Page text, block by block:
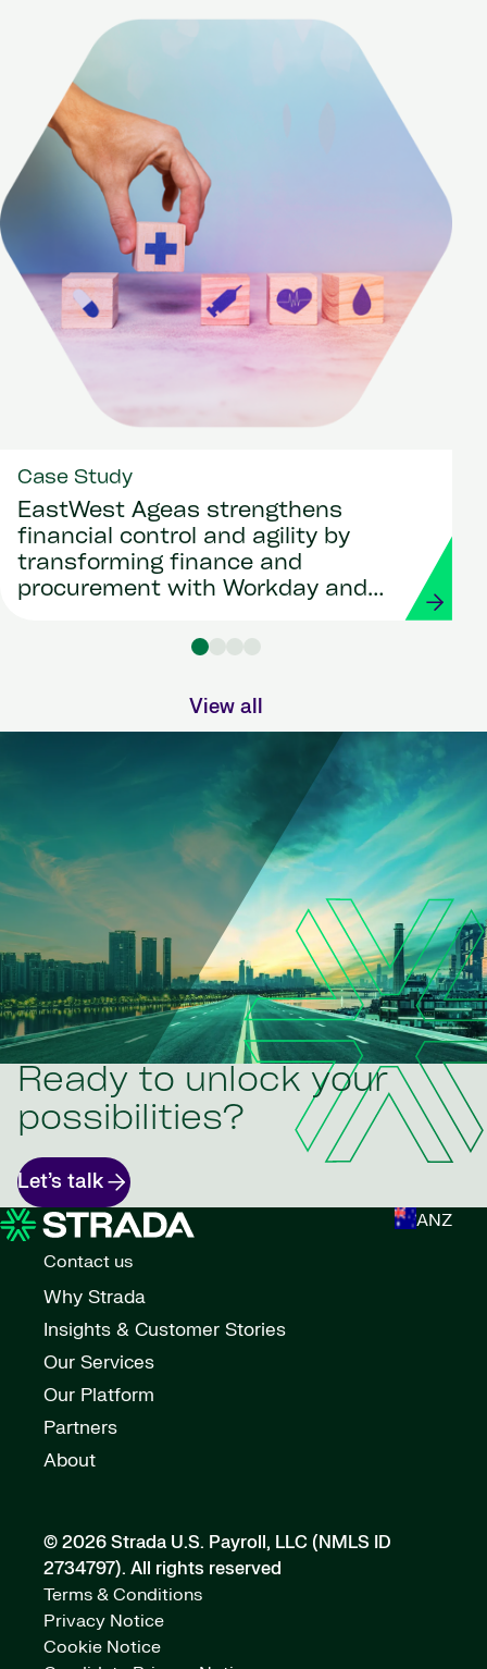
Case Study
EastWest Ageas strengthens
financial control and agility by
transforming finance and
procurement with Workday and
View all
Ready to unlock your
possibilities?
Let’s talk
ANZ
Contact us
Why Strada
Insights & Customer Stories
Our Services
Our Platform
Partners
About
© 2026 Strada U.S. Payroll, LLC (NMLS ID
2734797). All rights reserved
Terms & Conditions
Privacy Notice
Cookie Notice